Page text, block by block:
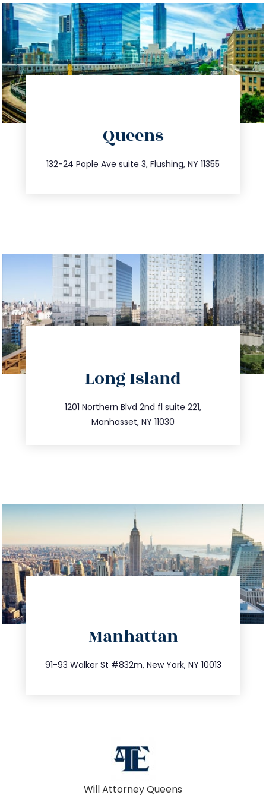
Queens
132-24 Pople Ave suite 3, Flushing, NY 11355
347.809.5539
info@trustsandestate.com
Long Island
1201 Northern Blvd 2nd fl suite 221,
Manhasset, NY 11030
516.693.9363
info@trustsandestate.com
Manhattan
91-93 Walker St #832m, New York, NY 10013
212.404.7681
info@trustsandestate.com
Will Attorney Queens